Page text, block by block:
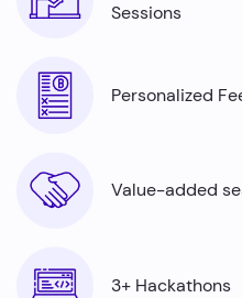
Sessions
Personalized
Value-added
3+ Hackathons